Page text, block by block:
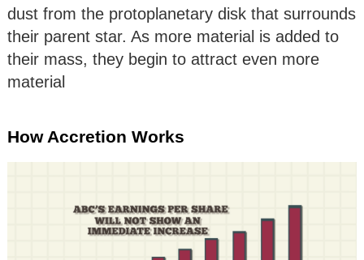
dust from the protoplanetary disk that surrounds
their parent star. As more material is added to
their mass, they begin to attract even more
material
How Accretion Works